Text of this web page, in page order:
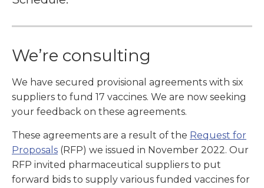
We’re consulting
We have secured provisional agreements with six
suppliers to fund 17 vaccines. We are now seeking
your feedback on these agreements.
These agreements are a result of the Request for
Proposals (RFP) we issued in November 2022. Our
RFP invited pharmaceutical suppliers to put
forward bids to supply various funded vaccines for